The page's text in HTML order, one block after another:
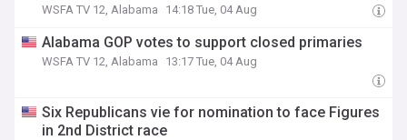
WSFA TV 12, Alabama 14:18 Tue, 04 Aug
Alabama GOP votes to support closed primaries
WSFA TV 12, Alabama 13:17 Tue, 04 Aug
Six Republicans vie for nomination to face Figures
in 2nd District race